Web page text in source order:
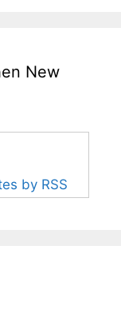
New
by RSS